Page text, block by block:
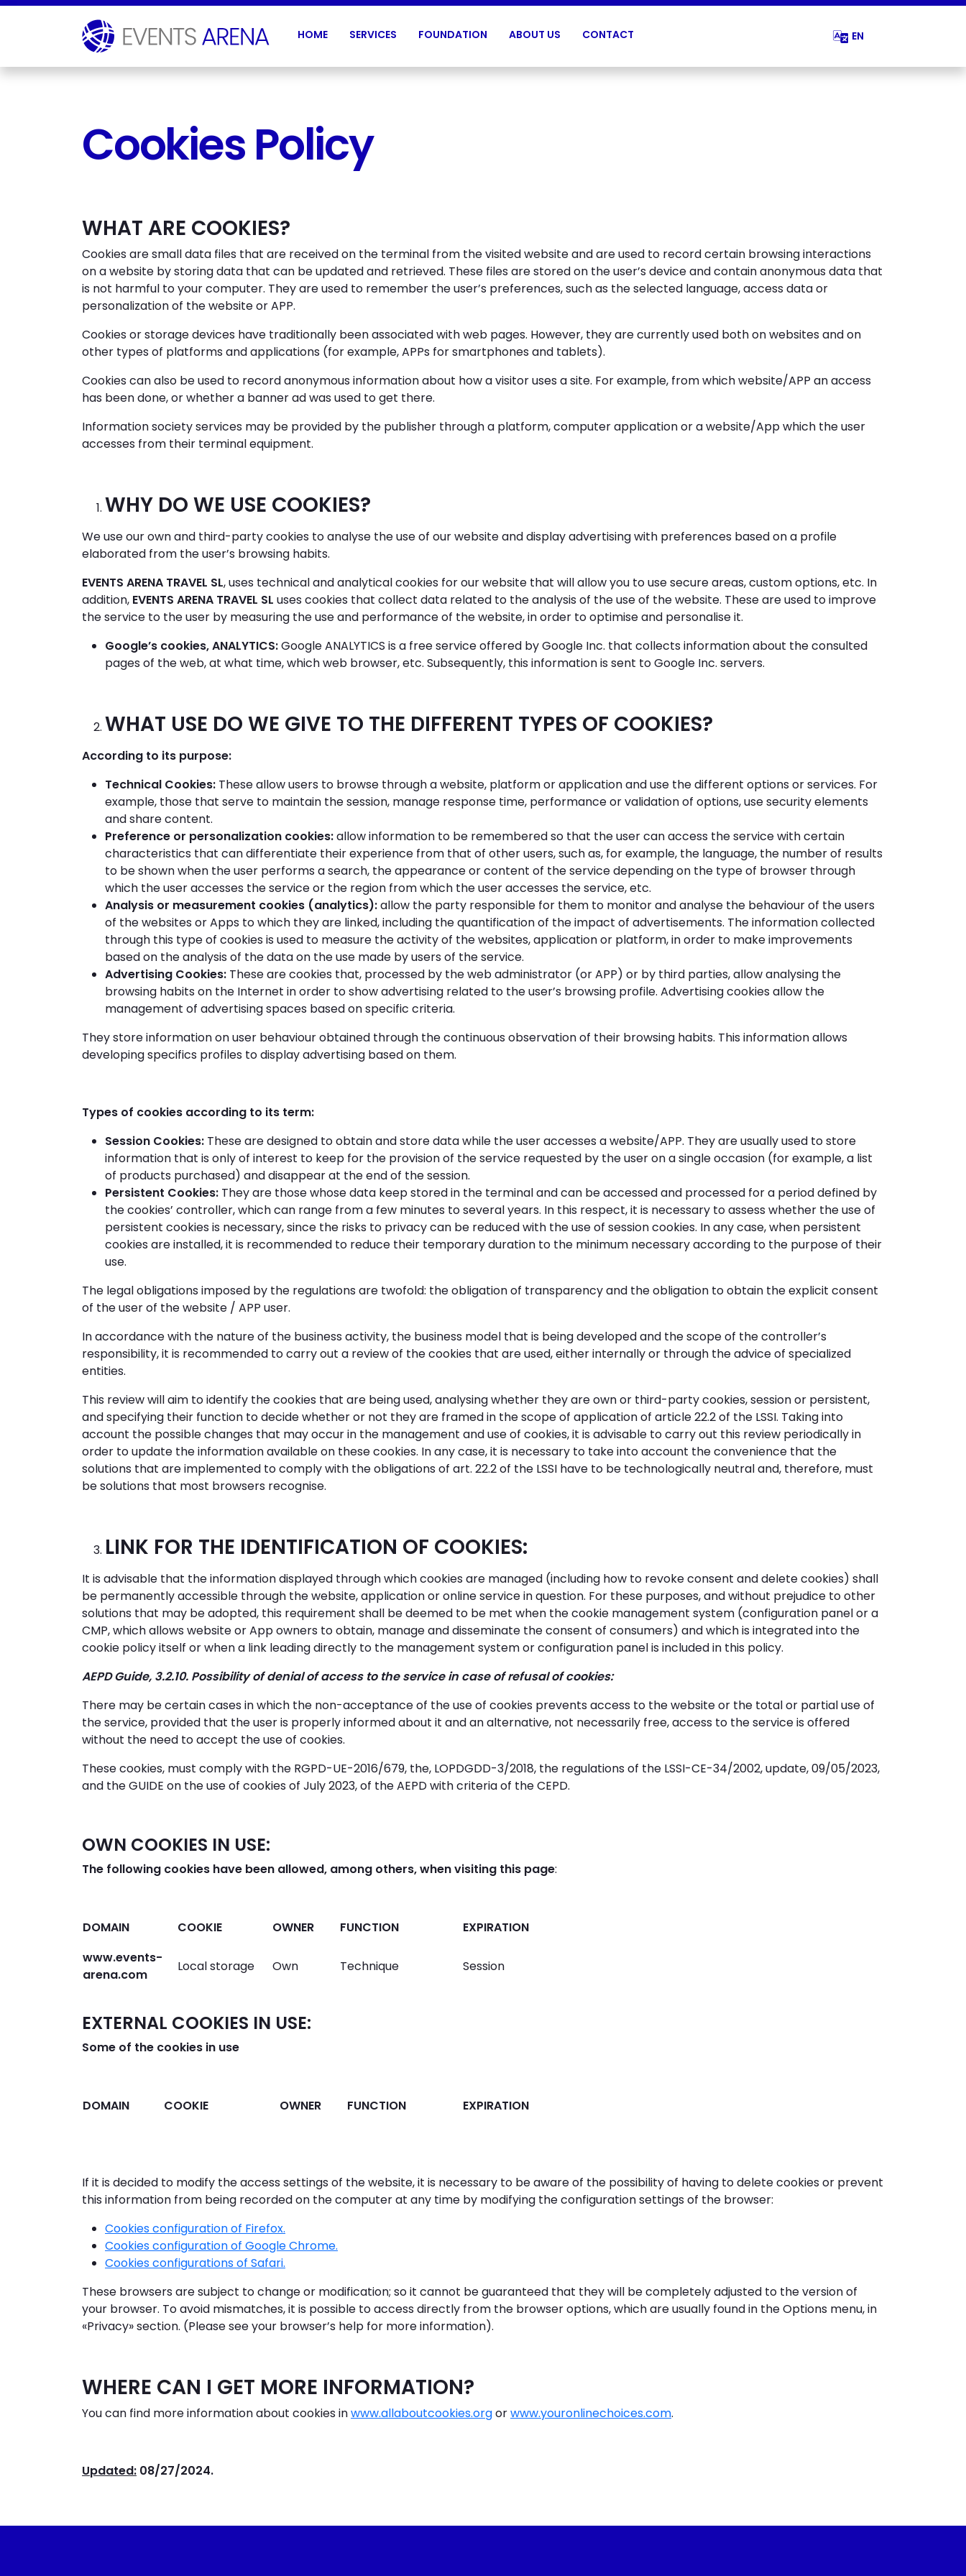
HOME SERVICES FOUNDATION ABOUT US CONTACT EN
Cookies Policy
WHAT ARE COOKIES?
Cookies are small data files that are received on the terminal from the visited website and are used to record certain browsing interactions
on a website by storing data that can be updated and retrieved. These files are stored on the user’s device and contain anonymous data that
is not harmful to your computer. They are used to remember the user’s preferences, such as the selected language, access data or
personalization of the website or APP.
Cookies or storage devices have traditionally been associated with web pages. However, they are currently used both on websites and on
other types of platforms and applications (for example, APPs for smartphones and tablets).
Cookies can also be used to record anonymous information about how a visitor uses a site. For example, from which website/APP an access
has been done, or whether a banner ad was used to get there.
Information society services may be provided by the publisher through a platform, computer application or a website/App which the user
accesses from their terminal equipment.
WHY DO WE USE COOKIES?
We use our own and third-party cookies to analyse the use of our website and display advertising with preferences based on a profile
elaborated from the user’s browsing habits.
EVENTS ARENA TRAVEL SL, uses technical and analytical cookies for our website that will allow you to use secure areas, custom options, etc. In
addition, EVENTS ARENA TRAVEL SL uses cookies that collect data related to the analysis of the use of the website. These are used to improve
the service to the user by measuring the use and performance of the website, in order to optimise and personalise it.
Google’s cookies, ANALYTICS:Google ANALYTICS is a free service offered by Google Inc. that collects information about the consulted
pages of the web, at what time, which web browser, etc. Subsequently, this information is sent to Google Inc. servers.
WHAT USE DO WE GIVE TO THE DIFFERENT TYPES OF COOKIES?
According to its purpose:
Technical Cookies: These allow users to browse through a website, platform or application and use the different options or services. For
example, those that serve to maintain the session, manage response time, performance or validation of options, use security elements
and share content.
Preference or personalization cookies:allow information to be remembered so that the user can access the service with certain
characteristics that can differentiate their experience from that of other users, such as, for example, the language, the number of results
to be shown when the user performs a search, the appearance or content of the service depending on the type of browser through
which the user accesses the service or the region from which the user accesses the service, etc.
Analysis or measurement cookies (analytics):allow the party responsible for them to monitor and analyse the behaviour of the users
of the websites or Apps to which they are linked, including the quantification of the impact of advertisements. The information collected
through this type of cookies is used to measure the activity of the websites, application or platform, in order to make improvements
based on the analysis of the data on the use made by users of the service.
Advertising Cookies: These are cookies that, processed by the web administrator (or APP) or by third parties, allow analysing the
browsing habits on the Internet in order to show advertising related to the user’s browsing profile. Advertising cookies allow the
management of advertising spaces based on specific criteria.
They store information on user behaviour obtained through the continuous observation of their browsing habits. This information allows
developing specifics profiles to display advertising based on them.
Types of cookies according to its term:
Session Cookies: These are designed to obtain and store data while the user accesses a website/APP. They are usually used to store
information that is only of interest to keep for the provision of the service requested by the user on a single occasion (for example, a list
of products purchased) and disappear at the end of the session.
Persistent Cookies: They are those whose data keep stored in the terminal and can be accessed and processed for a period defined by
the cookies’ controller, which can range from a few minutes to several years. In this respect, it is necessary to assess whether the use of
persistent cookies is necessary, since the risks to privacy can be reduced with the use of session cookies. In any case, when persistent
cookies are installed, it is recommended to reduce their temporary duration to the minimum necessary according to the purpose of their
use.
The legal obligations imposed by the regulations are twofold: the obligation of transparency and the obligation to obtain the explicit consent
of the user of the website / APP user.
In accordance with the nature of the business activity, the business model that is being developed and the scope of the controller’s
responsibility, it is recommended to carry out a review of the cookies that are used, either internally or through the advice of specialized
entities.
This review will aim to identify the cookies that are being used, analysing whether they are own or third-party cookies, session or persistent,
and specifying their function to decide whether or not they are framed in the scope of application of article 22.2 of the LSSI. Taking into
account the possible changes that may occur in the management and use of cookies, it is advisable to carry out this review periodically in
order to update the information available on these cookies. In any case, it is necessary to take into account the convenience that the
solutions that are implemented to comply with the obligations of art. 22.2 of the LSSI have to be technologically neutral and, therefore, must
be solutions that most browsers recognise.
LINK FOR THE IDENTIFICATION OF COOKIES:
It is advisable that the information displayed through which cookies are managed (including how to revoke consent and delete cookies) shall
be permanently accessible through the website, application or online service in question. For these purposes, and without prejudice to other
solutions that may be adopted, this requirement shall be deemed to be met when the cookie management system (configuration panel or a
CMP, which allows website or App owners to obtain, manage and disseminate the consent of consumers) and which is integrated into the
cookie policy itself or when a link leading directly to the management system or configuration panel is included in this policy.
AEPD Guide, 3.2.10. Possibility of denial of access to the service in case of refusal of cookies:
There may be certain cases in which the non-acceptance of the use of cookies prevents access to the website or the total or partial use of
the service, provided that the user is properly informed about it and an alternative, not necessarily free, access to the service is offered
without the need to accept the use of cookies.
These cookies, must comply with the RGPD-UE-2016/679, the, LOPDGDD-3/2018, the regulations of the LSSI-CE-34/2002, update, 09/05/2023,
and the GUIDE on the use of cookies of July 2023, of the AEPD with criteria of the CEPD.
OWN COOKIES IN USE:
The following cookies have been allowed, among others, when visiting this page:
DOMAIN COOKIE OWNER FUNCTION
EXPIRATION
www.events-
arena.com
Local storage Own Technique Session
EXTERNAL COOKIES IN USE:
Some of the cookies in use
DOMAIN COOKIE OWNER FUNCTION EXPIRATION
If it is decided to modify the access settings of the website, it is necessary to be aware of the possibility of having to delete cookies or prevent
this information from being recorded on the computer at any time by modifying the configuration settings of the browser:
Cookies configuration of Firefox.
Cookies configuration of Google Chrome.
Cookies configurations of Safari.
These browsers are subject to change or modification; so it cannot be guaranteed that they will be completely adjusted to the version of
your browser. To avoid mismatches, it is possible to access directly from the browser options, which are usually found in the Options menu, in
«Privacy» section. (Please see your browser’s help for more information).
WHERE CAN I GET MORE INFORMATION?
You can find more information about cookies inwww.allaboutcookies.orgorwww.youronlinechoices.com.
Updated: 08/27/2024.